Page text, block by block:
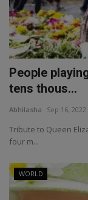
People
tens thous...
Abhilasha Sep 16, 2022
Tribute to Queen
four m...
WORLD